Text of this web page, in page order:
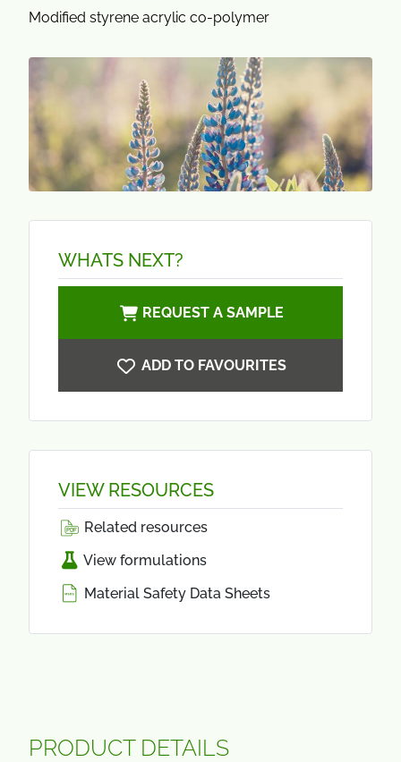
Modified styrene acrylic co-polymer
WHATS NEXT?
REQUEST A SAMPLE
ADD TO FAVOURITES
VIEW RESOURCES
Related resources
View formulations
Material Safety Data Sheets
PRODUCT DETAILS